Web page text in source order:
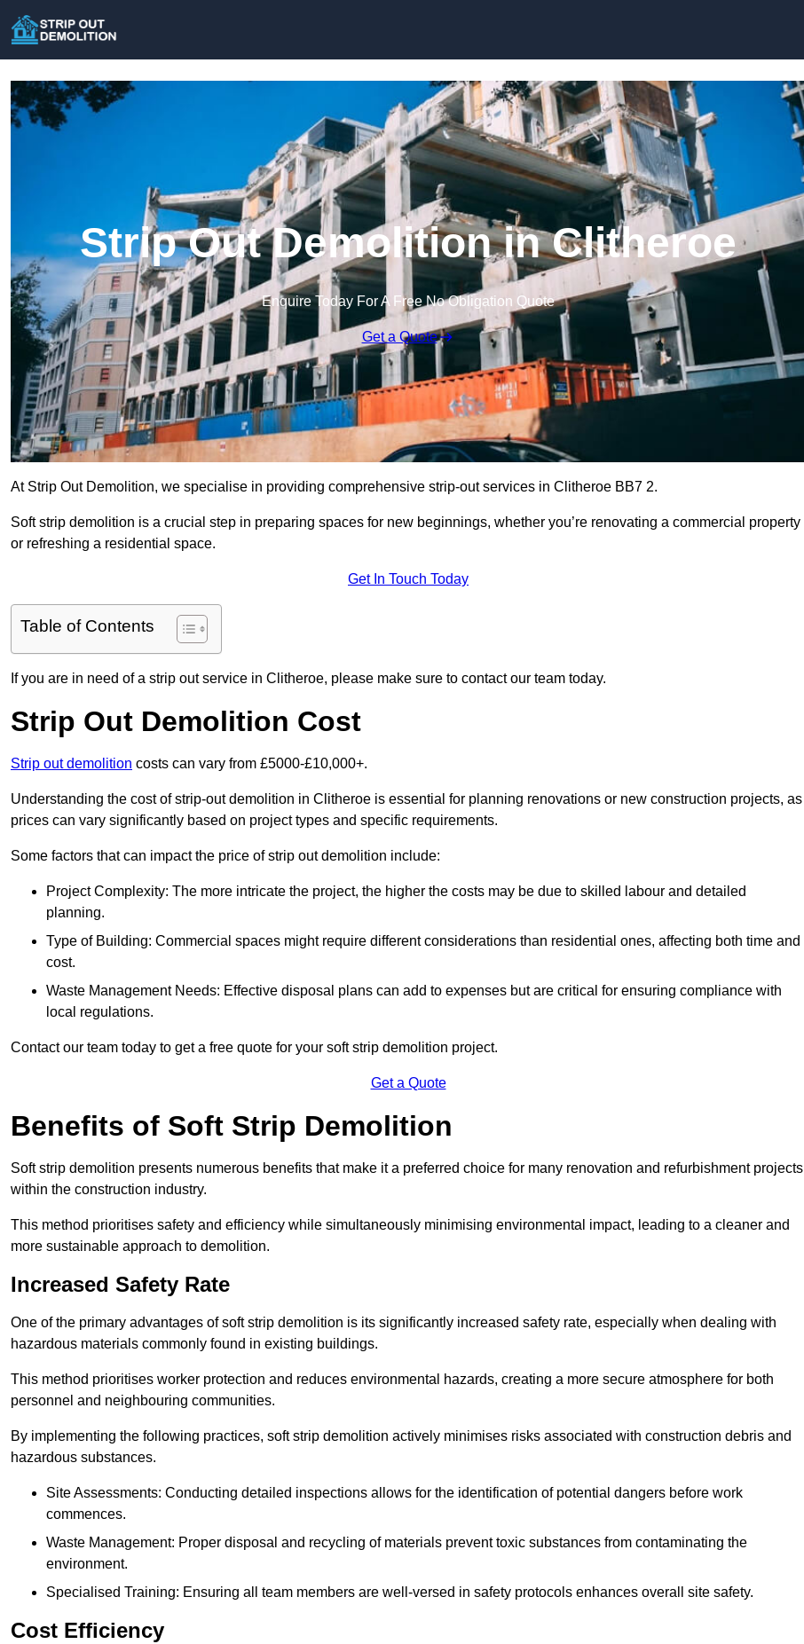
Strip Out Demolition in Clitheroe
Enquire Today For A Free No Obligation Quote
Get a Quote
At Strip Out Demolition, we specialise in providing comprehensive strip-out services in Clitheroe BB7 2.
Soft strip demolition is a crucial step in preparing spaces for new beginnings, whether you’re renovating a commercial property
or refreshing a residential space.
Get In Touch Today
Table of Contents
If you are in need of a strip out service in Clitheroe, please make sure to contact our team today.
Strip Out Demolition Cost
Strip out demolition costs can vary from £5000-£10,000+.
Understanding the cost of strip-out demolition in Clitheroe is essential for planning renovations or new construction projects, as
prices can vary significantly based on project types and specific requirements.
Some factors that can impact the price of strip out demolition include:
Project Complexity: The more intricate the project, the higher the costs may be due to skilled labour and detailed
planning.
Type of Building: Commercial spaces might require different considerations than residential ones, affecting both time and
cost.
Waste Management Needs: Effective disposal plans can add to expenses but are critical for ensuring compliance with
local regulations.
Contact our team today to get a free quote for your soft strip demolition project.
Get a Quote
Benefits of Soft Strip Demolition
Soft strip demolition presents numerous benefits that make it a preferred choice for many renovation and refurbishment projects
within the construction industry.
This method prioritises safety and efficiency while simultaneously minimising environmental impact, leading to a cleaner and
more sustainable approach to demolition.
Increased Safety Rate
One of the primary advantages of soft strip demolition is its significantly increased safety rate, especially when dealing with
hazardous materials commonly found in existing buildings.
This method prioritises worker protection and reduces environmental hazards, creating a more secure atmosphere for both
personnel and neighbouring communities.
By implementing the following practices, soft strip demolition actively minimises risks associated with construction debris and
hazardous substances.
Site Assessments: Conducting detailed inspections allows for the identification of potential dangers before work
commences.
Waste Management: Proper disposal and recycling of materials prevent toxic substances from contaminating the
environment.
Specialised Training: Ensuring all team members are well-versed in safety protocols enhances overall site safety.
Cost Efficiency